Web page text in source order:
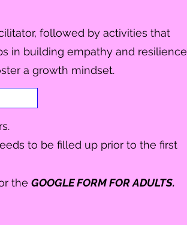
followed by activities that
in building empathy and resilience
a growth mindset.
to be filled up prior to the first
the GOOGLE FORM FOR ADULTS.